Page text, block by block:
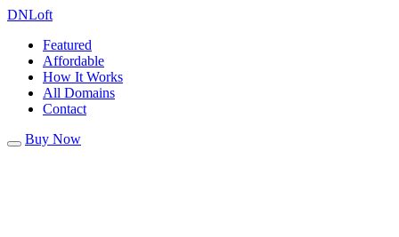
DNLoft
Featured
Affordable
How It Works
All Domains
Contact
Buy Now